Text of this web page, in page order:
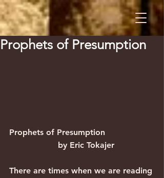
Prophets of Presumption
Prophets of Presumption
                   by Eric Tokajer
There are times when we are reading